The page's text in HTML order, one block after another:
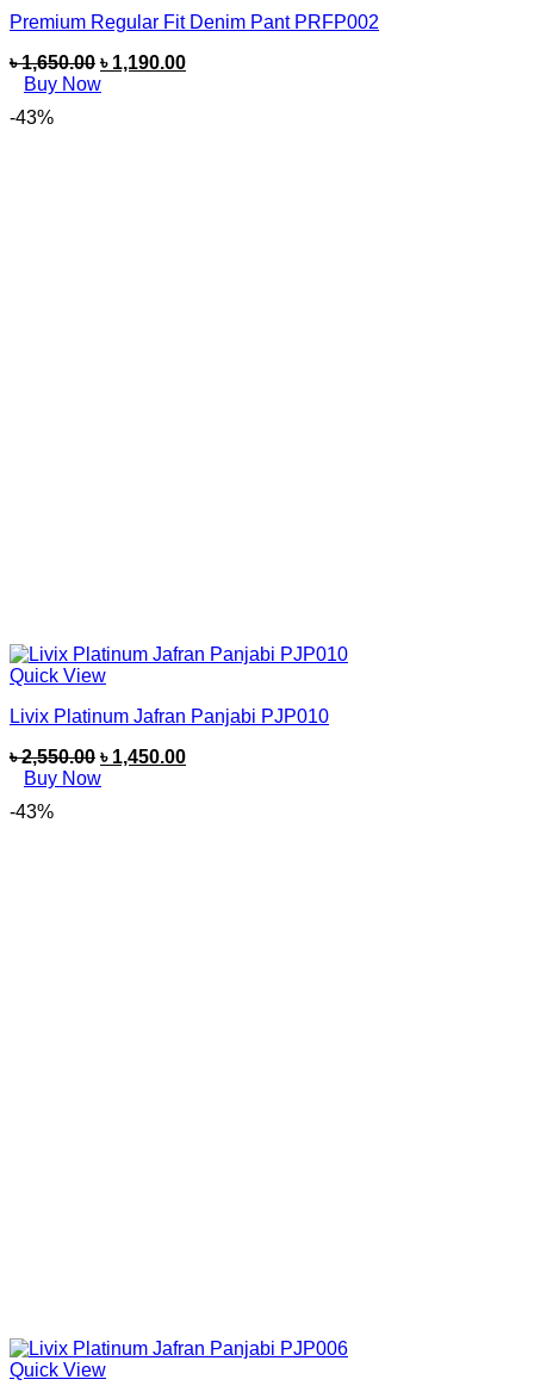
Premium Regular Fit Denim Pant PRFP002
৳1,650.00 ৳ 1,190.00
Buy Now
-43%
Quick View
Livix Platinum Jafran Panjabi PJP010
৳2,550.00 ৳ 1,450.00
Buy Now
-43%
Quick View